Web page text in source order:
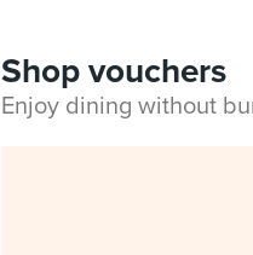
Shop vouchers
Enjoy dining without